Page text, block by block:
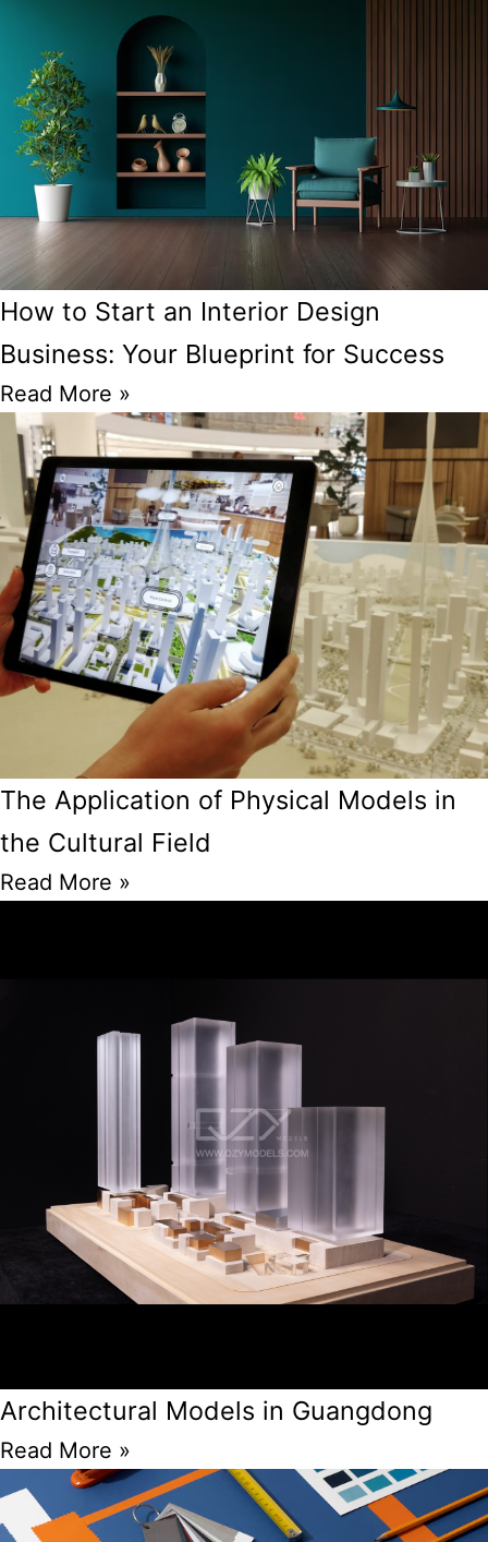
How to Start an Interior Design
Business: Your Blueprint for Success
Read More »
The Application of Physical Models in
the Cultural Field
Read More »
Architectural Models in Guangdong
Read More »